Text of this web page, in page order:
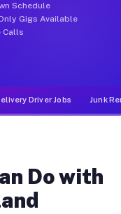
Schedule
Gigs Available
Calls
Driver Jobs Junk
Do with